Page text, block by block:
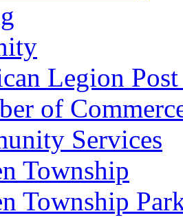
Legion
of
Services
Township
Township